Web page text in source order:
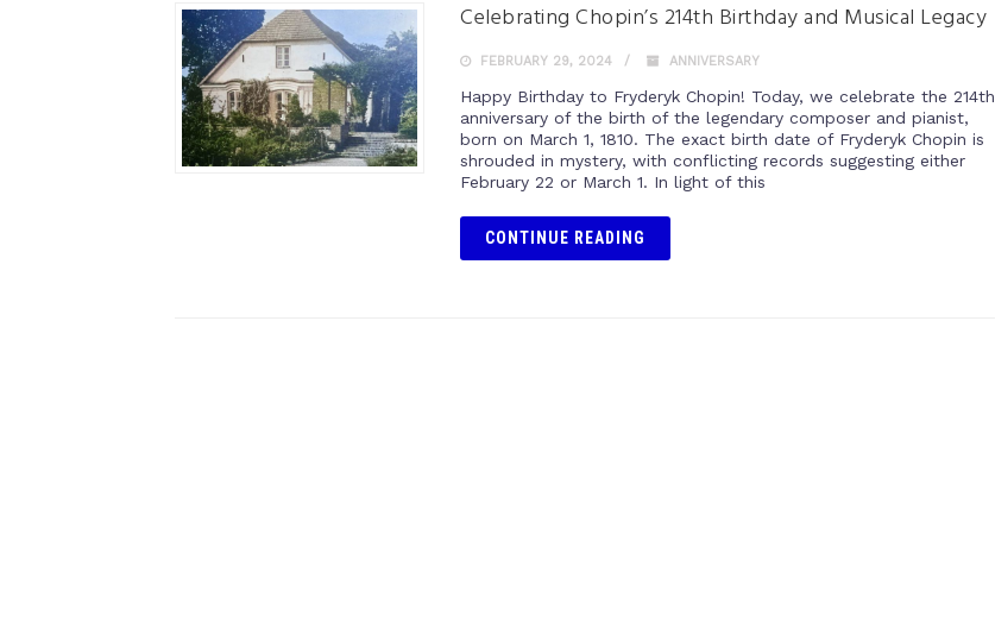
Celebrating Chopin’s 214th Birthday and Musical Legacy
FEBRUARY 29, 2024 ANNIVERSARY
Happy Birthday to Fryderyk Chopin! Today, we celebrate the 214th
anniversary of the birth of the legendary composer and pianist,
born on March 1, 1810. The exact birth date of Fryderyk Chopin is
shrouded in mystery, with conflicting records suggesting either
February 22 or March 1. In light of this
CONTINUE READING